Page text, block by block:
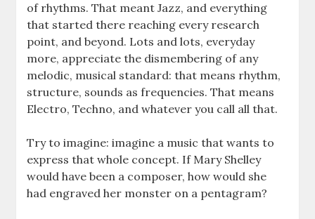
of rhythms. That meant Jazz, and everything
that started there reaching every research
point, and beyond. Lots and lots, everyday
more, appreciate the dismembering of any
melodic, musical standard: that means rhythm,
structure, sounds as frequencies. That means
Electro, Techno, and whatever you call all that.
Try to imagine: imagine a music that wants to
express that whole concept. If Mary Shelley
would have been a composer, how would she
had engraved her monster on a pentagram?